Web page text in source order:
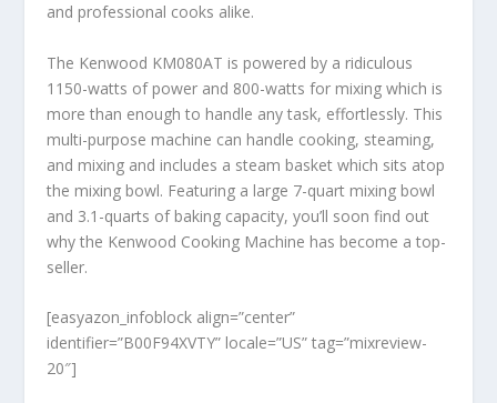
and professional cooks alike.
The Kenwood KM080AT is powered by a ridiculous
1150-watts of power and 800-watts for mixing which is
more than enough to handle any task, effortlessly. This
multi-purpose machine can handle cooking, steaming,
and mixing and includes a steam basket which sits atop
the mixing bowl. Featuring a large 7-quart mixing bowl
and 3.1-quarts of baking capacity, you’ll soon find out
why the Kenwood Cooking Machine has become a top-
seller.
[easyazon_infoblock align=”center”
identifier=”B00F94XVTY” locale=”US” tag=”mixreview-
20″]